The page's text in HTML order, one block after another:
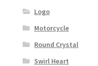
Logo
Motorcycle
Round Crystal
Swirl Heart